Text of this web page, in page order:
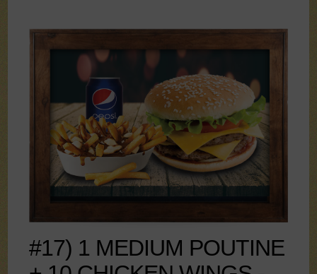
#17) 1 MEDIUM POUTINE